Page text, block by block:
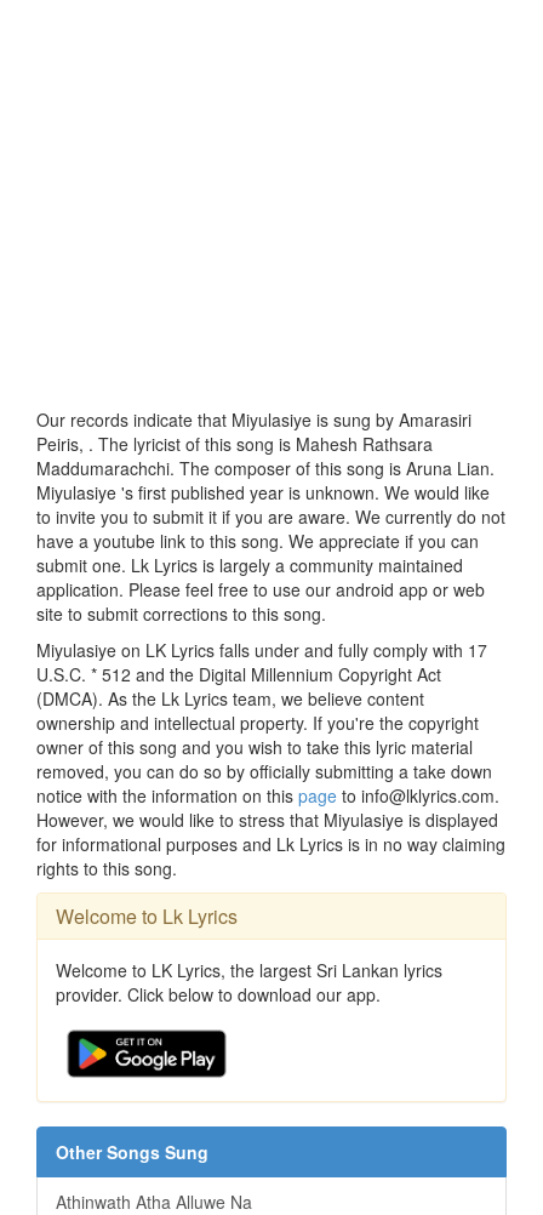
Our records indicate that Miyulasiye is sung by Amarasiri
Peiris, . The lyricist of this song is Mahesh Rathsara
Maddumarachchi. The composer of this song is Aruna Lian.
Miyulasiye 's first published year is unknown. We would like
to invite you to submit it if you are aware. We currently do not
have a youtube link to this song. We appreciate if you can
submit one. Lk Lyrics is largely a community maintained
application. Please feel free to use our android app or web
site to submit corrections to this song.
Miyulasiye on LK Lyrics falls under and fully comply with 17
U.S.C. * 512 and the Digital Millennium Copyright Act
(DMCA). As the Lk Lyrics team, we believe content
ownership and intellectual property. If you're the copyright
owner of this song and you wish to take this lyric material
removed, you can do so by officially submitting a take down
notice with the information on this page to info@lklyrics.com.
However, we would like to stress that Miyulasiye is displayed
for informational purposes and Lk Lyrics is in no way claiming
rights to this song.
Welcome to Lk Lyrics
Welcome to LK Lyrics, the largest Sri Lankan lyrics
provider. Click below to download our app.
Other Songs Sung
Athinwath Atha Alluwe Na